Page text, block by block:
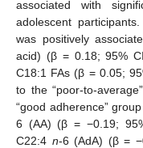
associated with
adolescent
was positively
acid) (β = 0.18; 95%
C18:1 FAs (β = 0.05;
to the “poor-to-
“good adherence”
6 (AA) (β = −0.19;
C22:4 n-6 (AdA) (β =